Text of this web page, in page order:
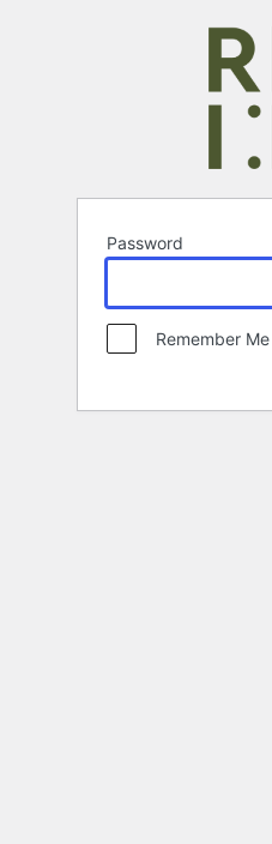
Password
Remember Me